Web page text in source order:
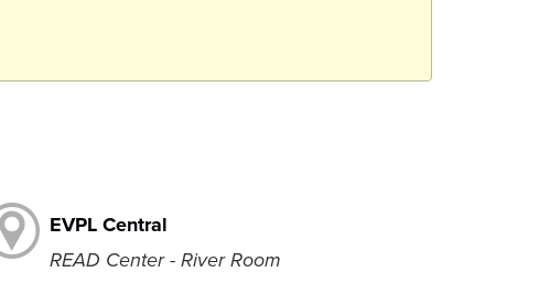
EVPL Central
READ Center - River Room